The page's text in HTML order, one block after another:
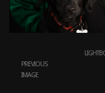
PREVIOUS
IMAGE